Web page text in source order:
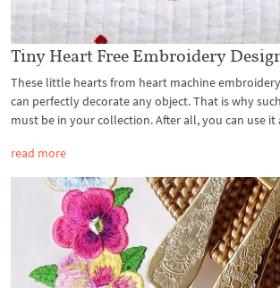
Tiny Heart Free Embroidery
These little hearts from heart machine
can perfectly decorate any object. That is why
must be in your collection. After all, you can use it
read more